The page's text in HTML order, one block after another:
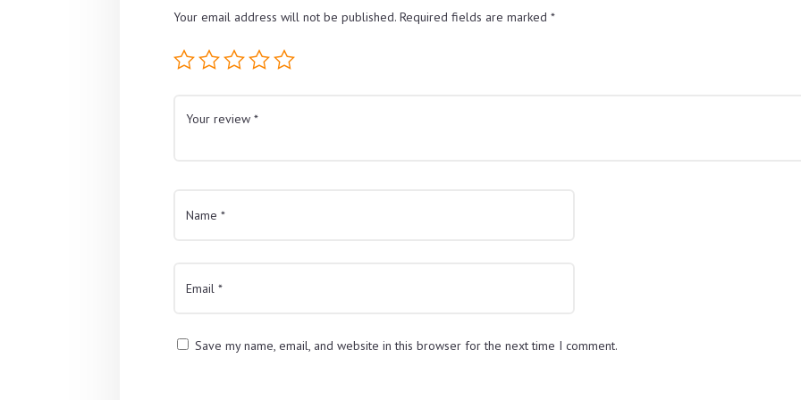
Your email address will not be published. Required fields are marked*
Save my name, email, and website in this browser for the next time I comment.